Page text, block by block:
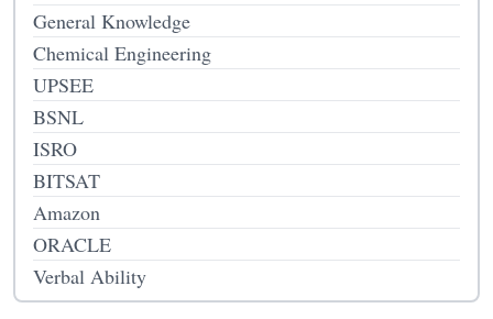
General Knowledge
Chemical Engineering
UPSEE
BSNL
ISRO
BITSAT
Amazon
ORACLE
Verbal Ability